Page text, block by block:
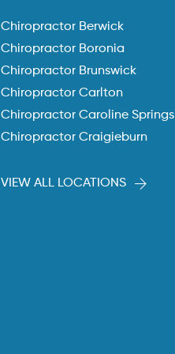
Chiropractor Berwick
Chiropractor Boronia
Chiropractor Brunswick
Chiropractor Carlton
Chiropractor Caroline Springs
Chiropractor Craigieburn
VIEW ALL LOCATIONS